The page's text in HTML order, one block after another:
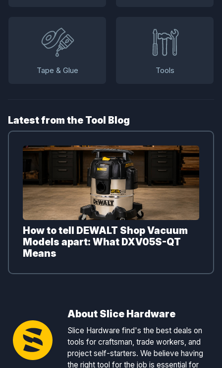
Tape & Glue Tools
Latest from the Tool Blog
How to tell DEWALT Shop Vacuum
Models apart: What DXV05S-QT
Means
About Slice Hardware
Slice Hardware find's the best deals on
tools for craftsman, trade workers, and
project self-starters. We believe having
the right tool for the job is essential for